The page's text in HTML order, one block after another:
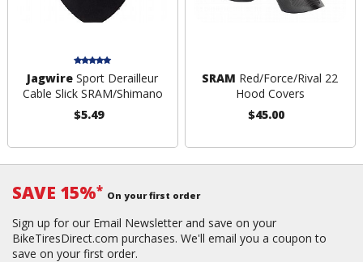
Jagwire Sport Derailleur
Cable Slick SRAM/Shimano
$5.49
SRAM Red/Force/Rival 22
Hood Covers
$45.00
SAVE 15%* On your first order
Sign up for our Email Newsletter and save on your
BikeTiresDirect.com purchases. We'll email you a coupon to
save on your first order.